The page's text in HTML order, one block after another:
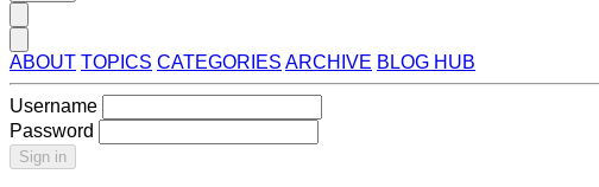
ABOUT TOPICS CATEGORIES ARCHIVE BLOG HUB
Username
Password
Sign in